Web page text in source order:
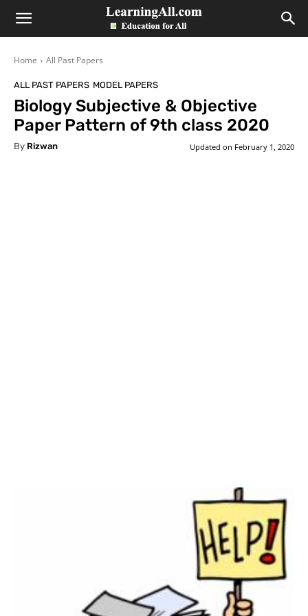
LearningAll
Home All Past Papers
ALL PAST PAPERS MODEL PAPERS
Biology Subjective & Objective
Paper Pattern of 9th class 2020
By Rizwan Updated on February 1, 2020